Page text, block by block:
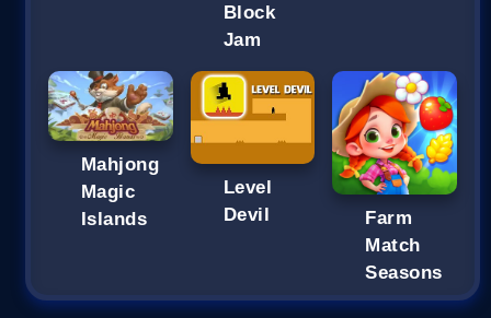
Block
Jam
Mahjong
Magic
Islands
Level
Devil
Farm
Match
Seasons